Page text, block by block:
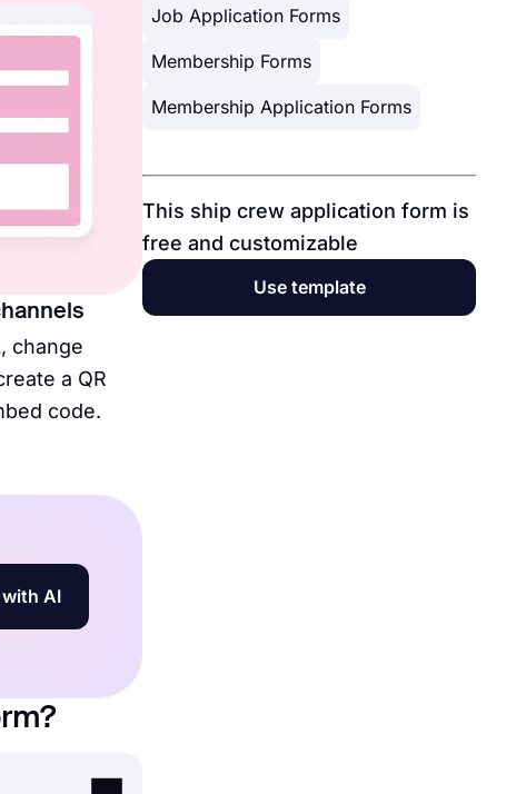
change
a QR
code.
AI
Job Application Forms
Membership Forms
Membership Application Forms
This ship crew application form is
free and customizable
Use template